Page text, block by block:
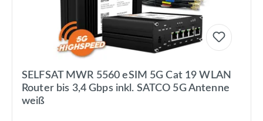
SELFSAT MWR 5560 eSIM 5G Cat 19 WLAN
Router bis 3,4 Gbps inkl. SATCO 5G Antenne
weiß